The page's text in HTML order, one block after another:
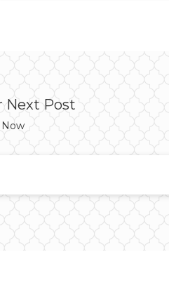
Next Post
Now